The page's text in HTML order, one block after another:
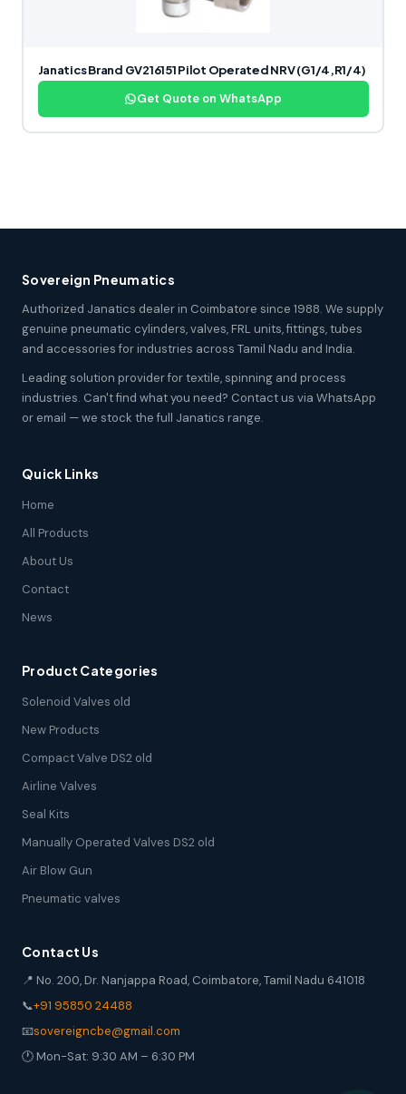
Janatics Brand GV216151 Pilot Operated NRV (G1/4,R1/4)
Get Quote on WhatsApp
Sovereign Pneumatics
Authorized Janatics dealer in Coimbatore since 1988. We supply
genuine pneumatic cylinders, valves, FRL units, fittings, tubes
and accessories for industries across Tamil Nadu and India.
Leading solution provider for textile, spinning and process
industries. Can't find what you need? Contact us via WhatsApp
or email — we stock the full Janatics range.
Quick Links
Home
All Products
About Us
Contact
News
Product Categories
Solenoid Valves old
New Products
Compact Valve DS2 old
Airline Valves
Seal Kits
Manually Operated Valves DS2 old
Air Blow Gun
Pneumatic valves
Contact Us
📍 No. 200, Dr. Nanjappa Road, Coimbatore, Tamil Nadu 641018
📞+91 95850 24488
📧sovereigncbe@gmail.com
🕐 Mon-Sat: 9:30 AM – 6:30 PM